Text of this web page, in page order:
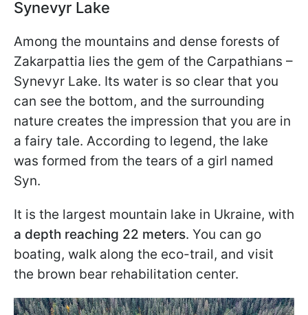
Synevyr Lake
Among the mountains and dense forests of
Zakarpattia lies the gem of the Carpathians –
Synevyr Lake. Its water is so clear that you
can see the bottom, and the surrounding
nature creates the impression that you are in
a fairy tale. According to legend, the lake
was formed from the tears of a girl named
Syn.
It is the largest mountain lake in Ukraine, with
a depth reaching 22 meters. You can go
boating, walk along the eco-trail, and visit
the brown bear rehabilitation center.